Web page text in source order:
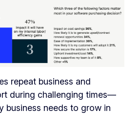
repeat business and
during challenging times—
business needs to grow in